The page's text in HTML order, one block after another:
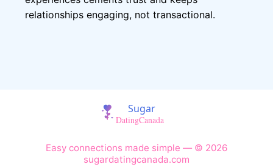
relationships engaging, not transactional.
Easy connections made simple — © 2026
sugardatingcanada.com